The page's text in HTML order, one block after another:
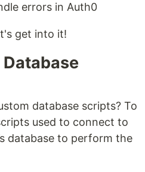
errors in Auth0
get into it!
database scripts? To
used to connect to
database to perform the